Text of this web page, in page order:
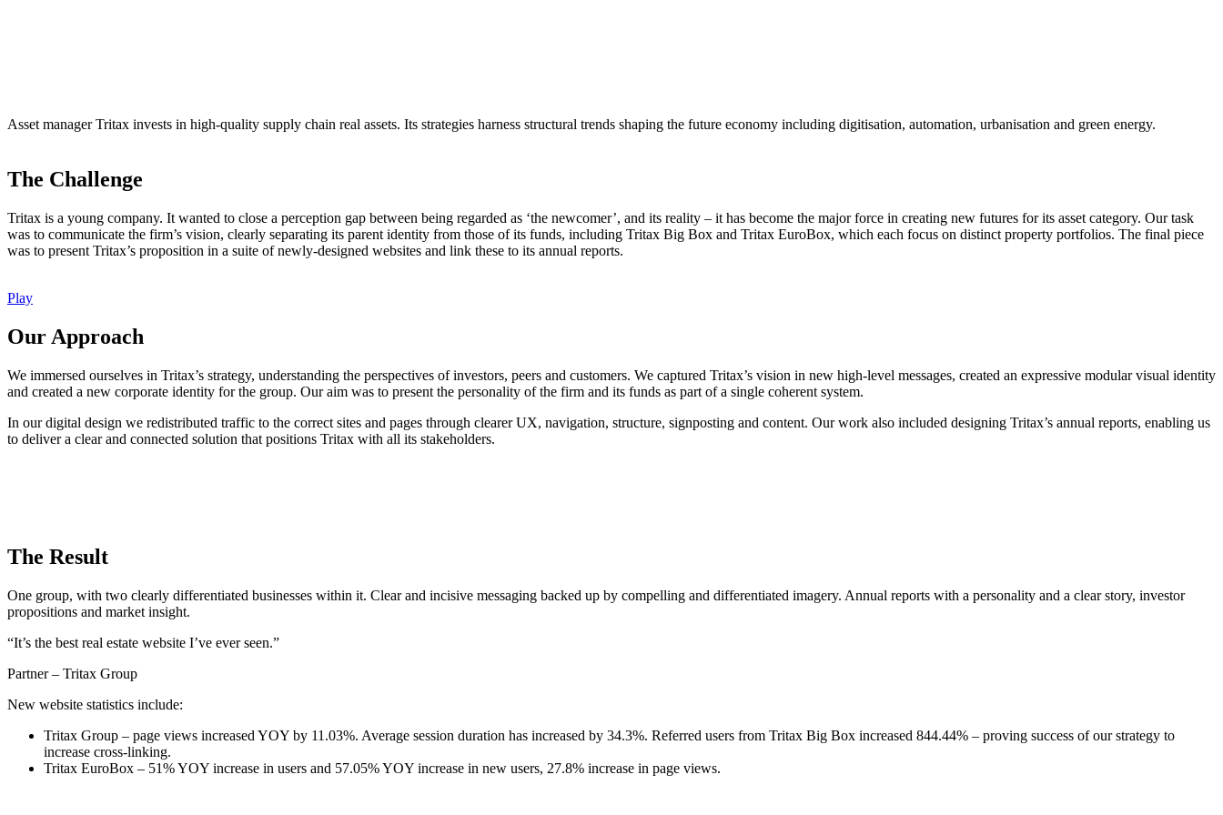
Asset manager Tritax invests in high-quality supply chain real assets. Its strategies harness structural trends shaping the future economy including digitisation, automation, urbanisation and green energy.
The Challenge
Tritax is a young company. It wanted to close a perception gap between being regarded as ‘the newcomer’, and its reality – it has become the major force in creating new futures for its asset category. Our task
was to communicate the firm’s vision, clearly separating its parent identity from those of its funds, including Tritax Big Box and Tritax EuroBox, which each focus on distinct property portfolios. The final piece
was to present Tritax’s proposition in a suite of newly-designed websites and link these to its annual reports.
Play
Our Approach
We immersed ourselves in Tritax’s strategy, understanding the perspectives of investors, peers and customers. We captured Tritax’s vision in new high-level messages, created an expressive modular visual identity
and created a new corporate identity for the group. Our aim was to present the personality of the firm and its funds as part of a single coherent system.
In our digital design we redistributed traffic to the correct sites and pages through clearer UX, navigation, structure, signposting and content. Our work also included designing Tritax’s annual reports, enabling us
to deliver a clear and connected solution that positions Tritax with all its stakeholders.
The Result
One group, with two clearly differentiated businesses within it. Clear and incisive messaging backed up by compelling and differentiated imagery. Annual reports with a personality and a clear story, investor
propositions and market insight.
“It’s the best real estate website I’ve ever seen.”
Partner – Tritax Group
New website statistics include:
Tritax Group – page views increased YOY by 11.03%. Average session duration has increased by 34.3%. Referred users from Tritax Big Box increased 844.44% – proving success of our strategy to
increase cross-linking.
Tritax EuroBox – 51% YOY increase in users and 57.05% YOY increase in new users, 27.8% increase in page views.